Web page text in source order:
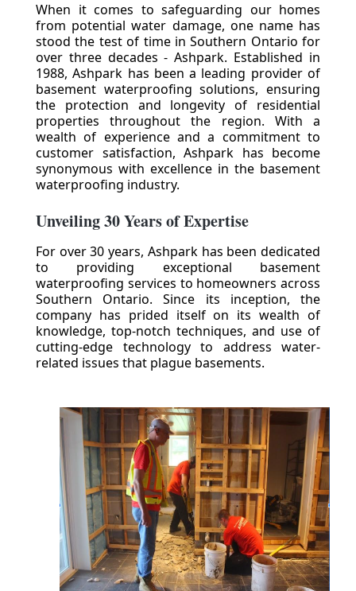
When it comes to safeguarding our homes
from potential water damage, one name has
stood the test of time in Southern Ontario for
over three decades - Ashpark. Established in
1988, Ashpark has been a leading provider of
basement waterproofing solutions, ensuring
the protection and longevity of residential
properties throughout the region. With a
wealth of experience and a commitment to
customer satisfaction, Ashpark has become
synonymous with excellence in the basement
waterproofing industry.
Unveiling 30 Years of Expertise
For over 30 years, Ashpark has been dedicated
to providing exceptional basement
waterproofing services to homeowners across
Southern Ontario. Since its inception, the
company has prided itself on its wealth of
knowledge, top-notch techniques, and use of
cutting-edge technology to address water-
related issues that plague basements.